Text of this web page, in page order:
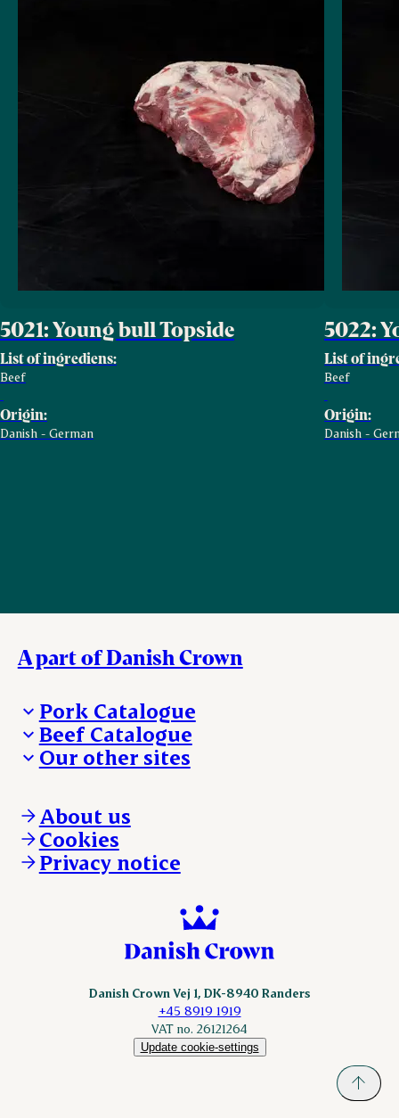
5021: Young bull Topside
List of ingrediens:
Beef
Origin:
Danish - German
5022:
List of
Beef
Origin:
Danish -
A part of Danish Crown
Pork Catalogue
Products
Beef Catalogue
Products
Our other sites
Danishcrownprofessional.com
DAT-Schaub.com
ESS-FOOD.com
KLS.se
About us
Cookies
Privacy notice
Danish Crown Vej 1, DK-8940 Randers
+45 8919 1919
VAT no. 26121264
Update cookie-settings